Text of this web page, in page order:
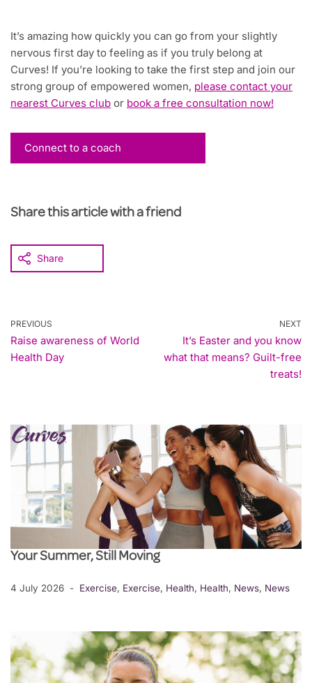
It’s amazing how quickly you can go from your slightly
nervous first day to feeling as if you truly belong at
Curves! If you’re looking to take the first step and join our
strong group of empowered women, please contact your
nearest Curves club or book a free consultation now!
Connect to a coach
Share this article with a friend
Share
PREVIOUS
Raise awareness of World
Health Day
NEXT
It’s Easter and you know
what that means? Guilt-free
treats!
Your Summer, Still Moving
4 July 2026 Exercise, Exercise, Health, Health, News, News